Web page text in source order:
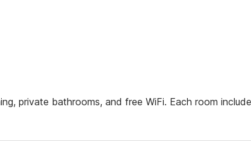
private bathrooms, and free WiFi. Each room